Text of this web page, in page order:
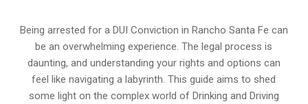
Being arrested for a DUI Conviction in Rancho Santa Fe can
be an overwhelming experience. The legal process is
daunting, and understanding your rights and options can
feel like navigating a labyrinth. This guide aims to shed
some light on the complex world of Drinking and Driving